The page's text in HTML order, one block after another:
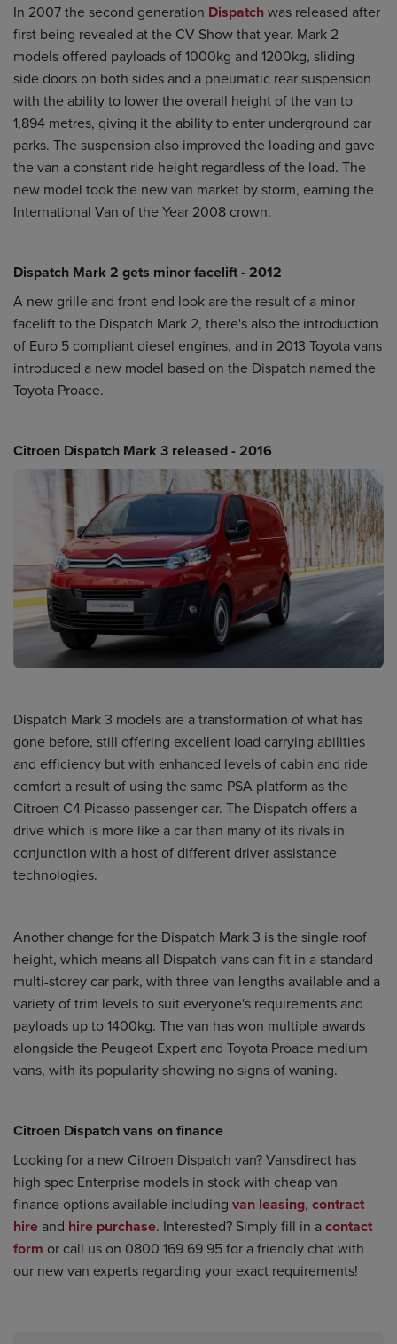
In 2007 the second generation Dispatchwas released after
first being revealed at the CV Show that year. Mark 2
models offered payloads of 1000kg and 1200kg, sliding
side doors on both sides and a pneumatic rear suspension
with the ability to lower the overall height of the van to
1,894 metres, giving it the ability to enter underground car
parks. The suspension also improved the loading and gave
the van a constant ride height regardless of the load. The
new model took the new van market by storm, earning the
International Van of the Year 2008 crown.
Dispatch Mark 2 gets minor facelift - 2012
A new grille and front end look are the result of a minor
facelift to the Dispatch Mark 2, there's also the introduction
of Euro 5 compliant diesel engines, and in 2013 Toyota vans
introduced a new model based on the Dispatch named the
Toyota Proace.
Citroen Dispatch Mark 3 released - 2016
Dispatch Mark 3 models are a transformation of what has
gone before, still offering excellent load carrying abilities
and efficiency but with enhanced levels of cabin and ride
comfort a result of using the same PSA platform as the
Citroen C4 Picasso passenger car. The Dispatch offers a
drive which is more like a car than many of its rivals in
conjunction with a host of different driver assistance
technologies.
Another change for the Dispatch Mark 3 is the single roof
height, which means all Dispatch vans can fit in a standard
multi-storey car park, with three van lengths available and a
variety of trim levels to suit everyone's requirements and
payloads up to 1400kg. The van has won multiple awards
alongside the Peugeot Expert and Toyota Proace medium
vans, with its popularity showing no signs of waning.
Citroen Dispatch vans on finance
Looking for a new Citroen Dispatch van? Vansdirect has
high spec Enterprise models in stock with cheapvan
finance options available including van leasing, contract
hire and hire purchase. Interested? Simply fill in acontact
form or call us on 0800 169 69 95 for a friendly chat with
our new van experts regarding your exact requirements!